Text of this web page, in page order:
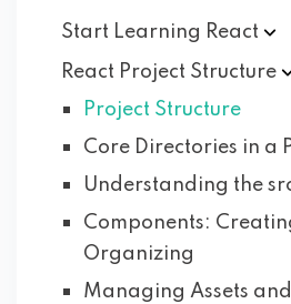
Start Learning React
React Project Structure
Project Structure
Core Directories in a
Understanding the
Components:
Organizing
Managing Assets